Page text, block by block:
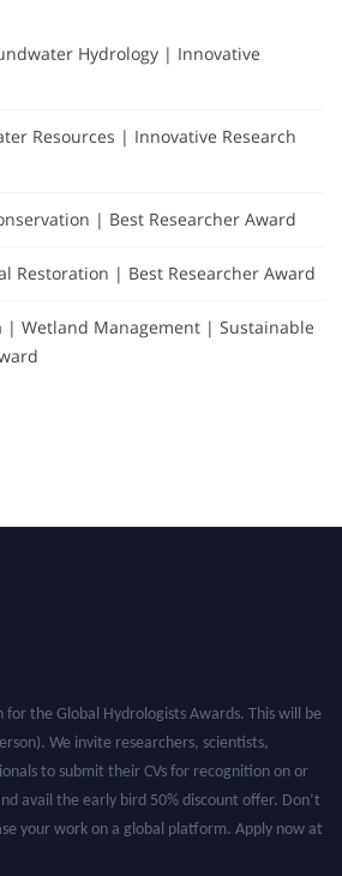
Hydrology | Innovative
Resources | Innovative Research
| Best Researcher Award
Restoration | Best Researcher Award
| Wetland Management | Sustainable